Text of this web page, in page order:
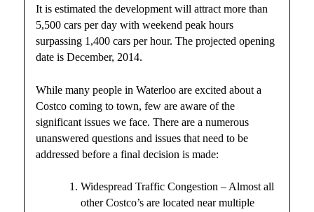
It is estimated the development will attract more than
5,500 cars per day with weekend peak hours
surpassing 1,400 cars per hour. The projected opening
date is December, 2014.
While many people in Waterloo are excited about a
Costco coming to town, few are aware of the
significant issues we face. There are a numerous
unanswered questions and issues that need to be
addressed before a final decision is made:
Widespread Traffic Congestion – Almost all
other Costco’s are located near multiple